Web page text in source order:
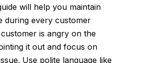
will help you maintain
during every customer
is angry on the
it out and focus on
Use polite language like